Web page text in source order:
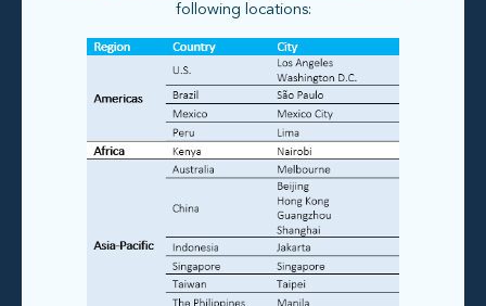
following locations: